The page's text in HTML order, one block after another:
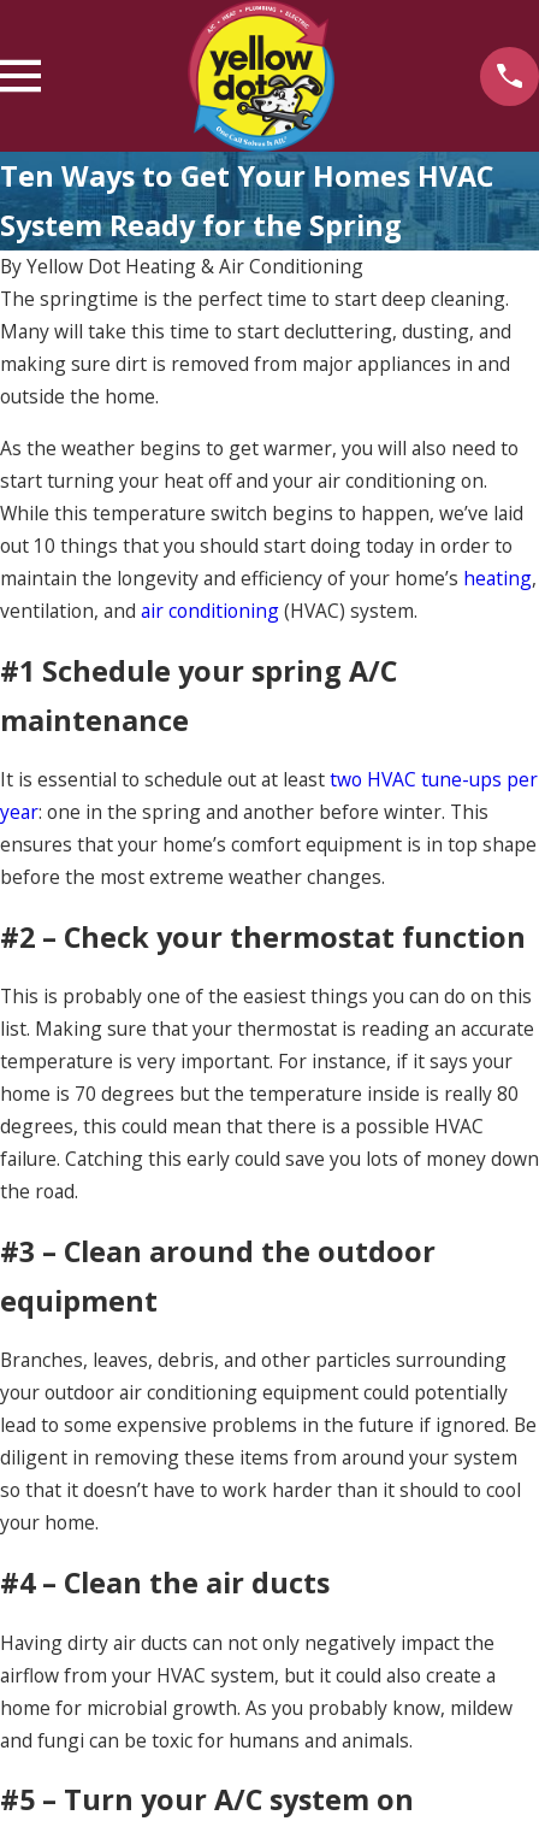
Ten Ways to Get Your Homes HVAC
System Ready for the Spring
ByYellow Dot Heating & Air Conditioning
The springtime is the perfect time to start deep cleaning.
Many will take this time to start decluttering, dusting, and
making sure dirt is removed from major appliances in and
outside the home.
As the weather begins to get warmer, you will also need to
start turning your heat off and your air conditioning on.
While this temperature switch begins to happen, we’ve laid
out 10 things that you should start doing today in order to
maintain the longevity and efficiency of your home’s heating,
ventilation, and air conditioning(HVAC) system.
#1 Schedule your spring A/C
maintenance
It is essential to schedule out at leasttwo HVAC tune-ups per
year: one in the spring and another before winter. This
ensures that your home’s comfort equipment is in top shape
before the most extreme weather changes.
#2 – Check your thermostat function
This is probably one of the easiest things you can do on this
list. Making sure that your thermostat is reading an accurate
temperature is very important. For instance, if it says your
home is 70 degrees but the temperature inside is really 80
degrees, this could mean that there is a possible HVAC
failure. Catching this early could save you lots of money down
the road.
#3 – Clean around the outdoor
equipment
Branches, leaves, debris, and other particles surrounding
your outdoor air conditioning equipment could potentially
lead to some expensive problems in the future if ignored. Be
diligent in removing these items from around your system
so that it doesn’t have to work harder than it should to cool
your home.
#4 – Clean the air ducts
Having dirty air ducts can not only negatively impact the
airflow from your HVAC system, but it could also create a
home for microbial growth. As you probably know, mildew
and fungi can be toxic for humans and animals.
#5 – Turn your A/C system on